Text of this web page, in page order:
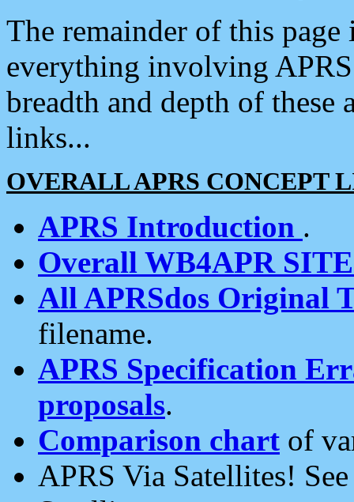
The remainder of this
everything involving
breadth and depth of
links...
OVERALL APRS CONCEPT
APRS Introduction .
Overall WB4APR
All APRSdos Original
filename.
APRS Specification
proposals.
Comparison chart of
APRS Via Satellites!